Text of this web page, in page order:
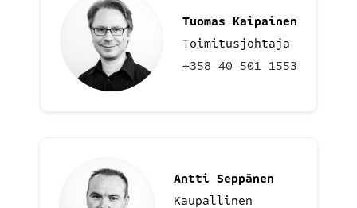
Tuomas Kaipainen
Toimitusjohtaja
+358 40 501 1553
Antti Seppänen
Kaupallinen